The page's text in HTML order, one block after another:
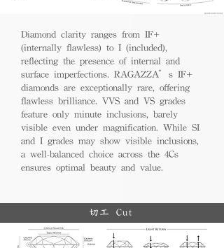
Diamond clarity ranges from IF+
(internally flawless) to I (included),
reflecting the presence of internal and
surface imperfections. RAGAZZA’s IF+
diamonds are exceptionally rare, offering
flawless brilliance. VVS and VS grades
feature only minute inclusions, barely
visible even under magnification. While SI
and I grades may show visible inclusions,
a well-balanced choice across the 4Cs
ensures optimal beauty and value.
切工 Cut